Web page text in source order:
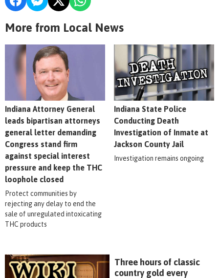
More from Local News
Indiana Attorney General
leads bipartisan attorneys
general letter demanding
Congress stand firm
against special interest
pressure and keep the THC
loophole closed
Protect communities by
rejecting any delay to end the
sale of unregulated intoxicating
THC products
Indiana State Police
Conducting Death
Investigation of Inmate at
Jackson County Jail
Investigation remains ongoing
Three hours of classic
country gold every